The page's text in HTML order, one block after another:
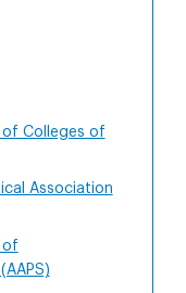
of Colleges of
Association
of